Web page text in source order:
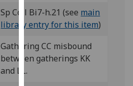
about
cookies
and
how
we
Sp Coll Bi7-h.21 (see main
library entry for this item)
Gathering CC misbound
between gatherings KK
and LL.